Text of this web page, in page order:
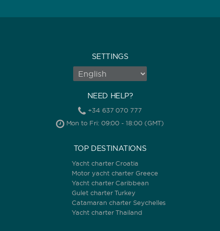
SETTINGS
NEED HELP?
+34 637 070 777
Mon to Fri: 09:00 - 18:00 (GMT)
TOP DESTINATIONS
Yacht charter Croatia
Motor yacht charter Greece
Yacht charter Caribbean
Gulet charter Turkey
Catamaran charter Seychelles
Yacht charter Thailand